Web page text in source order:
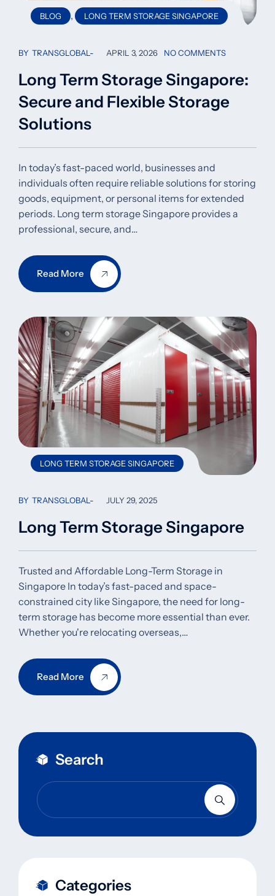
BLOG , LONG TERM STORAGE SINGAPORE
BY TRANSGLOBAL APRIL 3, 2026 NO COMMENTS
Long Term Storage Singapore:
Secure and Flexible Storage
Solutions
In today’s fast-paced world, businesses and
individuals often require reliable solutions for storing
goods, equipment, or personal items for extended
periods. Long term storage Singapore provides a
professional, secure, and…
Read More
LONG TERM STORAGE SINGAPORE
BY TRANSGLOBAL JULY 29, 2025
Long Term Storage Singapore
Trusted and Affordable Long-Term Storage in
Singapore In today’s fast-paced and space-
constrained city like Singapore, the need for long-
term storage has become more essential than ever.
Whether you're relocating overseas,…
Read More
Search
Categories